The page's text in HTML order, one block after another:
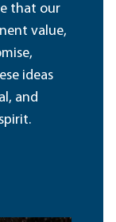
that our
value,
ideas
and